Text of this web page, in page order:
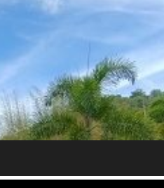
Sights for 2026
Ever’
for 2026